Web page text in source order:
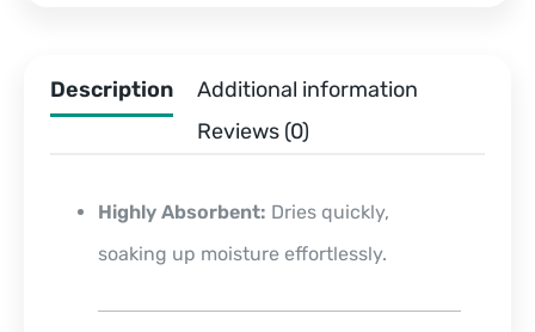
Description
Additional information
Reviews (0)
Highly Absorbent: Dries quickly,
soaking up moisture effortlessly.